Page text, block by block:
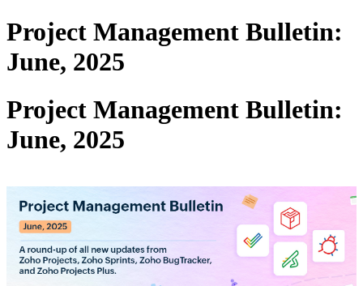
Project Management Bulletin:
June, 2025
Project Management Bulletin:
June, 2025